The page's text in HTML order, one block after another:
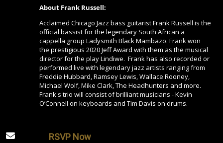
About Frank Russell:
Acclaimed Chicago Jazz bass guitarist Frank Russell is the
official bassist for the legendary South African a
cappella group Ladysmith Black Mambazo. Frank won
the prestigious 2020 Jeff Award with them as the musical
director for the play Lindiwe. Frank has also recorded or
performed live with legendary jazz artists ranging from
Freddie Hubbard, Ramsey Lewis, Wallace Rooney,
Michael Wolf, Mike Clark, The Headhunters and more.
Frank's trio will consist of brilliant musicians - Kevin
O’Connell on keyboards and Tim Davis on drums.
RSVP Now